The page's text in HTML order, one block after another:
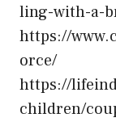
ling-with-a-
https://
orce/
https://
children/